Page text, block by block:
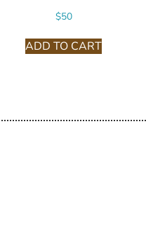
$50
ADD TO CART